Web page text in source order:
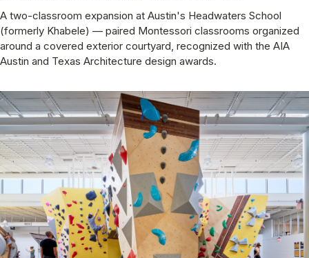
A two-classroom expansion at Austin's Headwaters School
(formerly Khabele) — paired Montessori classrooms organized
around a covered exterior courtyard, recognized with the AIA
Austin and Texas Architecture design awards.